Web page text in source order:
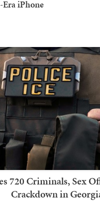
iPhone
720 Criminals, Sex
Crackdown in